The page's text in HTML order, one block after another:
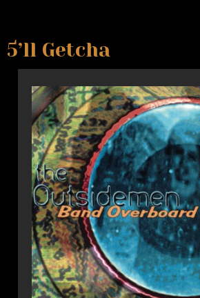
MUSIC STORE
BLOG
CONTACT
5’ll Getcha